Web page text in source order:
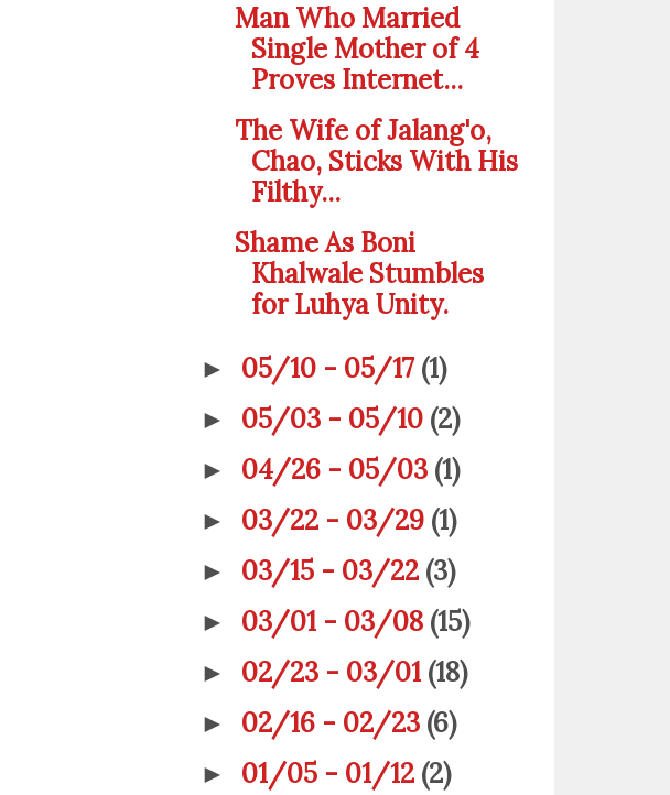
Man Who Married
Single Mother of 4
Proves Internet...
The Wife of Jalang'o,
Chao, Sticks With His
Filthy...
Shame As Boni
Khalwale Stumbles
for Luhya Unity.
► 05/10 - 05/17 (1)
► 05/03 - 05/10 (2)
► 04/26 - 05/03 (1)
► 03/22 - 03/29 (1)
► 03/15 - 03/22 (3)
► 03/01 - 03/08 (15)
► 02/23 - 03/01 (18)
► 02/16 - 02/23 (6)
► 01/05 - 01/12 (2)